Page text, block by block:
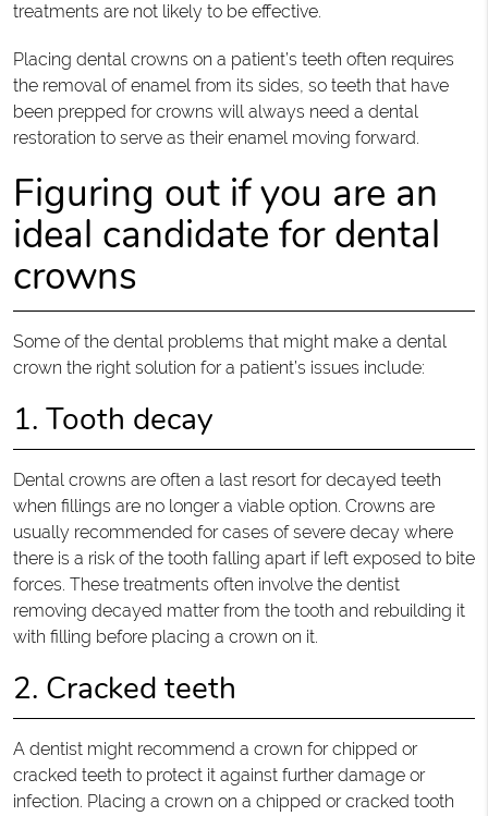
treatments are not likely to be effective.
Placing dental crowns on a patient’s teeth often requires
the removal of enamel from its sides, so teeth that have
been prepped for crowns will always need a dental
restoration to serve as their enamel moving forward.
Figuring out if you are an
ideal candidate for dental
crowns
Some of the dental problems that might make a dental
crown the right solution for a patient’s issues include:
1. Tooth decay
Dental crowns are often a last resort for decayed teeth
when fillings are no longer a viable option. Crowns are
usually recommended for cases of severe decay where
there is a risk of the tooth falling apart if left exposed to bite
forces. These treatments often involve the dentist
removing decayed matter from the tooth and rebuilding it
with filling before placing a crown on it.
2. Cracked teeth
A dentist might recommend a crown for chipped or
cracked teeth to protect it against further damage or
infection. Placing a crown on a chipped or cracked tooth